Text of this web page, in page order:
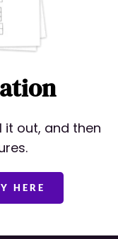
it out, and then
HERE